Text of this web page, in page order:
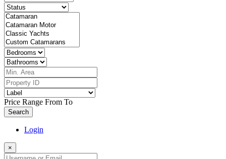
Price Range From To
Search
Login
×